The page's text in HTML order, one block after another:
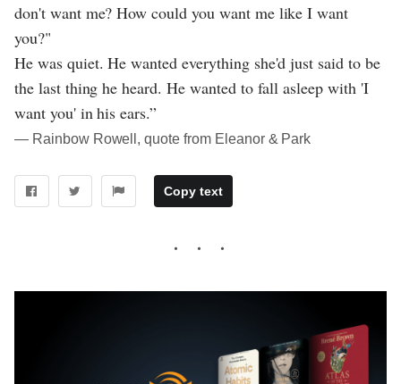
don't want me? How could you want me like I want
you?"
He was quiet. He wanted everything she'd just said to be
the last thing he heard. He wanted to fall asleep with 'I
want you' in his ears.”
― Rainbow Rowell, quote from Eleanor & Park
Copy text